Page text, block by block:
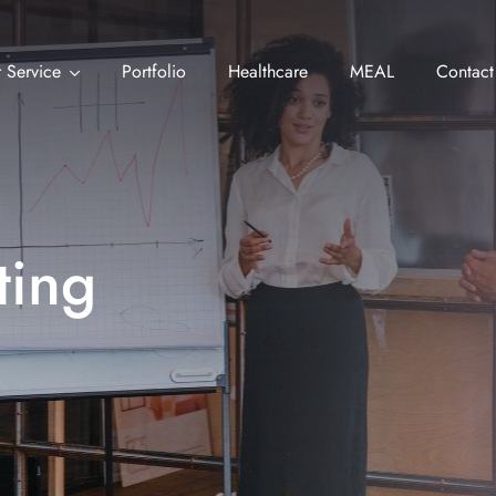
Service Portfolio Healthcare MEAL